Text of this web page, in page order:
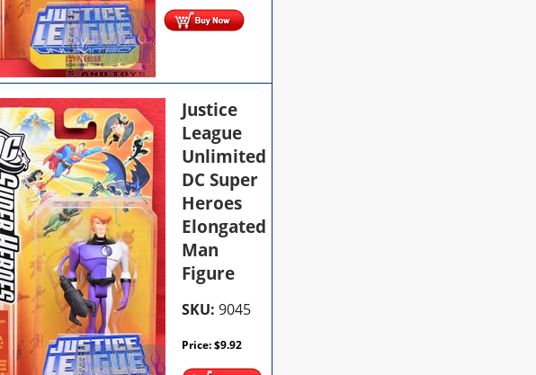
Justice
League
Unlimited
DC Super
Heroes
Elongated
Man
Figure
SKU: 9045
Price:$9.92